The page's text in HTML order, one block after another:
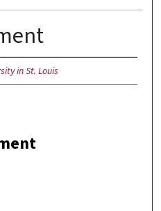
in St. Louis